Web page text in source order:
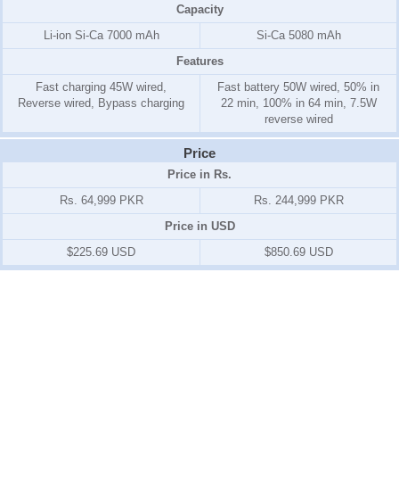
Capacity
Li-ion Si-Ca 7000 mAh
Si-Ca 5080 mAh
Features
Fast charging 45W wired,
Reverse wired, Bypass charging
Fast battery 50W wired, 50% in
22 min, 100% in 64 min, 7.5W
reverse wired
Price
Price in Rs.
Rs. 64,999 PKR
Rs. 244,999 PKR
Price in USD
$225.69 USD
$850.69 USD